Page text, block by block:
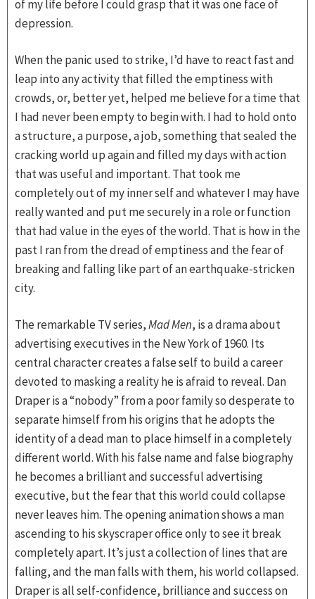
of my life before I could grasp that it was one face of
depression.
When the panic used to strike, I’d have to react fast and
leap into any activity that filled the emptiness with
crowds, or, better yet, helped me believe for a time that
I had never been empty to begin with. I had to hold onto
a structure, a purpose, a job, something that sealed the
cracking world up again and filled my days with action
that was useful and important. That took me
completely out of my inner self and whatever I may have
really wanted and put me securely in a role or function
that had value in the eyes of the world. That is how in the
past I ran from the dread of emptiness and the fear of
breaking and falling like part of an earthquake-stricken
city.
The remarkable TV series,Mad Men, is a drama about
advertising executives in the New York of 1960. Its
central character creates a false self to build a career
devoted to masking a reality he is afraid to reveal. Dan
Draper is a “nobody” from a poor family so desperate to
separate himself from his origins that he adopts the
identity of a dead man to place himself in a completely
different world. With his false name and false biography
he becomes a brilliant and successful advertising
executive, but the fear that this world could collapse
never leaves him. The opening animation shows a man
ascending to his skyscraper office only to see it break
completely apart. It’s just a collection of lines that are
falling, and the man falls with them, his world collapsed.
Draper is all self-confidence, brilliance and success on